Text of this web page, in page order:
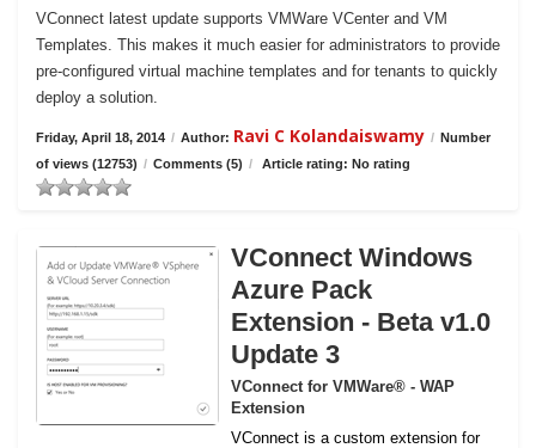
VConnect latest update supports VMWare VCenter and VM
Templates. This makes it much easier for administrators to provide
pre-configured virtual machine templates and for tenants to quickly
deploy a solution.
Friday, April 18, 2014 / Author: Ravi C Kolandaiswamy / Number
of views (12753) / Comments (5) / Article rating: No rating
VConnect Windows
Azure Pack
Extension - Beta v1.0
Update 3
VConnect for VMWare® - WAP
Extension
VConnect is a custom extension for